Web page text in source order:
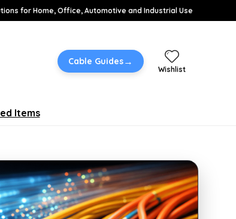
for Home, Office, Automotive and Industrial Use
Cable Guides→
Wishlist
Items